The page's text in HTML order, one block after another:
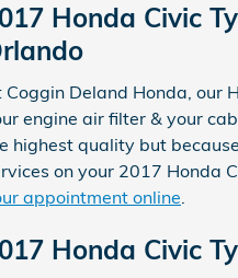
Honda Civic
Coggin Deland Honda, our
engine air filter & your
highest quality but
on your 2017 Honda
appointment online
Honda Civic